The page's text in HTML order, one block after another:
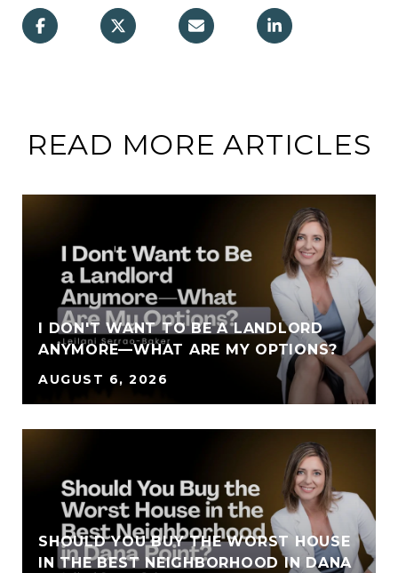
READ MORE ARTICLES
I DON'T WANT TO BE A LANDLORD
ANYMORE—WHAT ARE MY OPTIONS?
AUGUST 6, 2026
SHOULD YOU BUY THE WORST HOUSE
IN THE BEST NEIGHBORHOOD IN DANA